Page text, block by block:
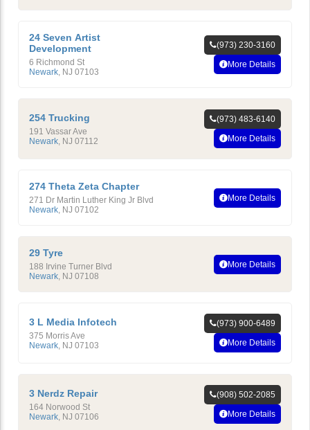
24 Seven Artist
Development
6 Richmond St
Newark, NJ 07103
(973) 230-3160
More Details
254 Trucking
191 Vassar Ave
Newark NJ 07112
(973) 483-6140
More Details
274 Theta Zeta Chapter
271 Dr Martin Luther King Jr Blvd
Newark, NJ 07102
More Details
29 Tyre
188 Irvine Turner Blvd
Newark, NJ 07108
More Details
3 L Media Infotech
375 Morris Ave
Newark NJ 07103
(973) 900-6489
More Details
3 Nerdz Repair
164 Norwood St
Newark NJ 07106
(908) 502-2085
More Details